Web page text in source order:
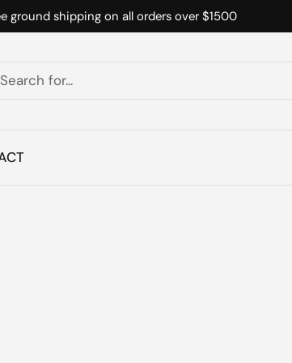
ground shipping on all orders over $1500